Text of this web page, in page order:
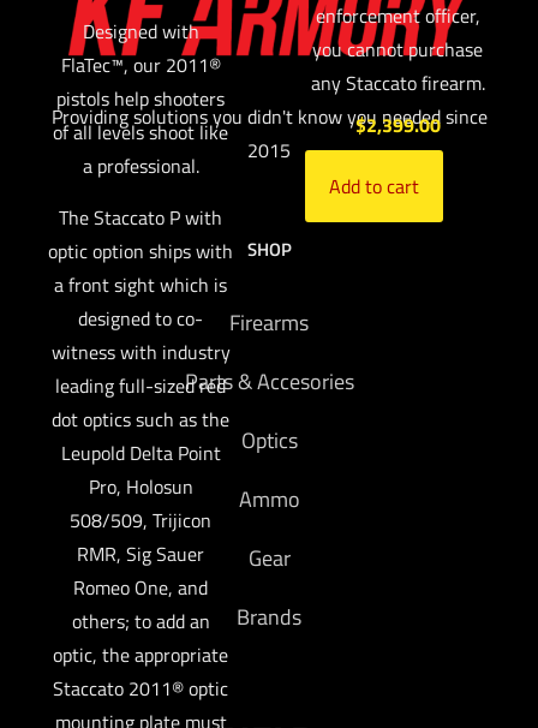
Designed with
FlaTec™, our 2011®
pistols help shooters
of all levels shoot like
a professional.
The Staccato P with
optic option ships with
a front sight which is
designed to co-
witness with industry
leading full-sized red
dot optics such as the
Leupold Delta Point
Pro, Holosun
508/509, Trijicon
RMR, Sig Sauer
Romeo One, and
others; to add an
optic, the appropriate
Staccato 2011® optic
mounting plate must
enforcement officer,
you cannot purchase
any Staccato firearm.
$2,399.00
Add to cart
Providing solutions you didn't know you needed since
2015
SHOP
Firearms
Parts & Accesories
Optics
Ammo
Gear
Brands